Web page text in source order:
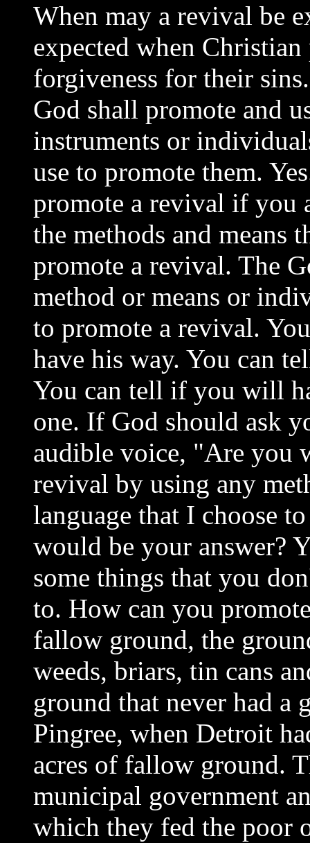
When may a revival be
expected when Christian
forgiveness for their
God shall promote and
instruments or
use to promote them.
promote a revival if you
the methods and means
promote a revival. The
method or means or
to promote a revival.
have his way. You can
You can tell if you will
one. If God should ask
audible voice, "Are you
revival by using any
language that I choose
would be your answer?
some things that you
to. How can you
fallow ground, the
weeds, briars, tin cans
ground that never had
Pingree, when Detroit
acres of fallow ground.
municipal government
which they fed the poor